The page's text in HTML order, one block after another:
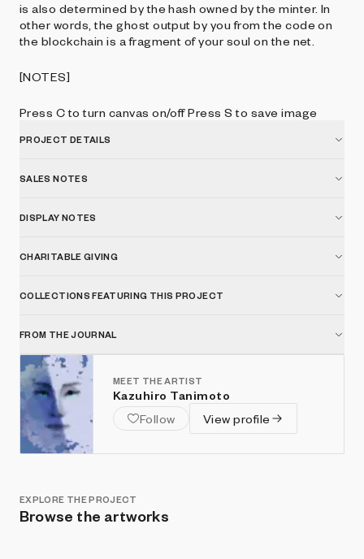
is also determined by the hash owned by the minter. In
other words, the ghost output by you from the code on
the blockchain is a fragment of your soul on the net.
[NOTES]
Press C to turn canvas on/off Press S to save image
PROJECT DETAILS
SALES NOTES
DISPLAY NOTES
CHARITABLE GIVING
COLLECTIONS FEATURING THIS PROJECT
FROM THE JOURNAL
MEET THE ARTIST
Kazuhiro Tanimoto
Follow
View profile
EXPLORE THE PROJECT
Browse the artworks